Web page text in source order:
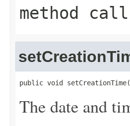
method
public void setCreationTime(
The date and